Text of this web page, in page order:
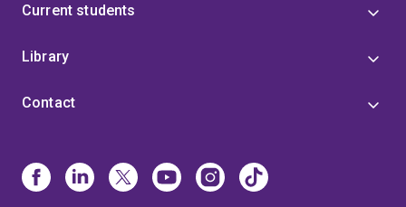
Current students
Library
Contact